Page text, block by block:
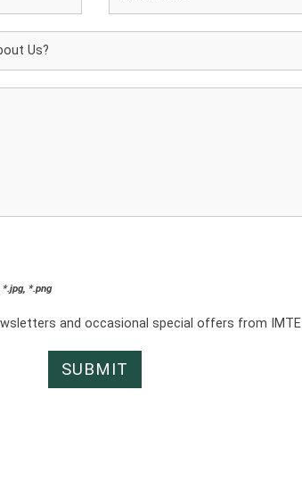
*.png
and occasional special offers from IMTE